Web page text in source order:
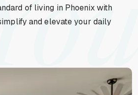
of living in Phoenix with
and elevate your daily